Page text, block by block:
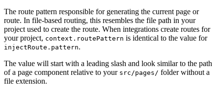
The route pattern responsible for generating the current page or
route. In file-based routing, this resembles the file path in your
project used to create the route. When integrations create routes for
your project, context.routePattern is identical to the value for
injectRoute.pattern.
The value will start with a leading slash and look similar to the path
of a page component relative to your src/pages/ folder without a
file extension.